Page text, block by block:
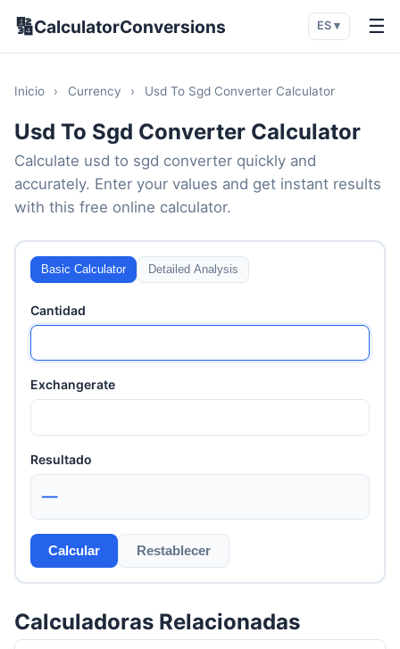
🔢CalculatorConversions ES ▾ ☰
Inicio › Currency › Usd To Sgd Converter Calculator
Usd To Sgd Converter Calculator
Calculate usd to sgd converter quickly and
accurately. Enter your values and get instant results
with this free online calculator.
Basic Calculator Detailed Analysis
Cantidad
Exchangerate
Resultado
—
Calcular Restablecer
Calculadoras Relacionadas